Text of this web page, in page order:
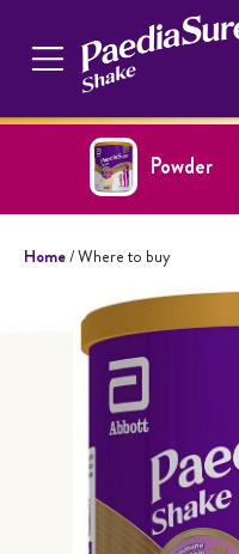
Powder
Home/ Where to buy